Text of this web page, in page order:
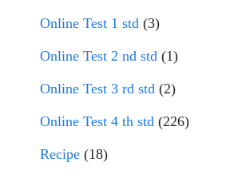
Online Test 1 std (3)
Online Test 2 nd std (1)
Online Test 3 rd std (2)
Online Test 4 th std (226)
Recipe (18)